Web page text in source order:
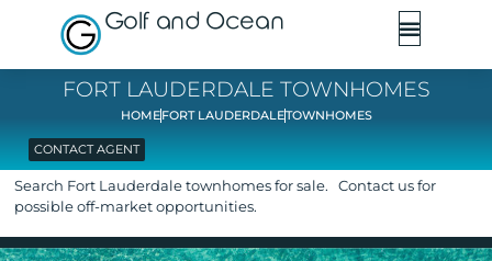
Golf and Ocean
FORT LAUDERDALE TOWNHOMES
HOMEFORT LAUDERDALETOWNHOMES
CONTACT AGENT
Search Fort Lauderdale townhomes for sale. Contact us for
possible off-market opportunities.